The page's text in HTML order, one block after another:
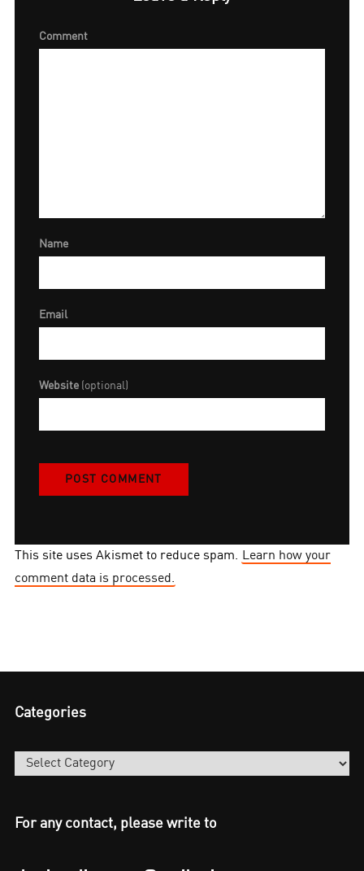
Comment
Name
Email
Website (optional)
This site uses Akismet to reduce spam. Learn how your
comment data is processed.
Categories
Categories
For any contact, please write to